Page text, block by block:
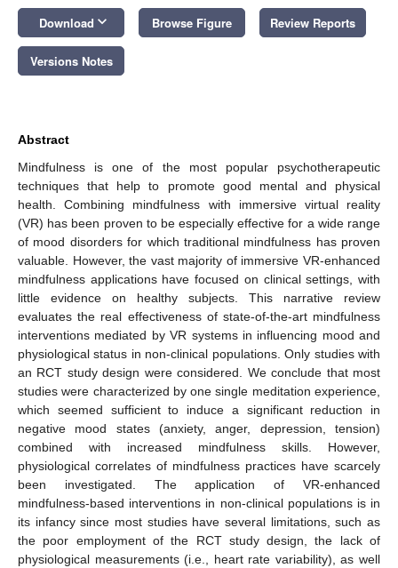
Download keyboard_arrow_down Browse Figure Review Reports
Versions Notes
Abstract
Mindfulness is one of the most popular psychotherapeutic
techniques that help to promote good mental and physical
health. Combining mindfulness with immersive virtual reality
(VR) has been proven to be especially effective for a wide range
of mood disorders for which traditional mindfulness has proven
valuable. However, the vast majority of immersive VR-enhanced
mindfulness applications have focused on clinical settings, with
little evidence on healthy subjects. This narrative review
evaluates the real effectiveness of state-of-the-art mindfulness
interventions mediated by VR systems in influencing mood and
physiological status in non-clinical populations. Only studies with
an RCT study design were considered. We conclude that most
studies were characterized by one single meditation experience,
which seemed sufficient to induce a significant reduction in
negative mood states (anxiety, anger, depression, tension)
combined with increased mindfulness skills. However,
physiological correlates of mindfulness practices have scarcely
been investigated. The application of VR-enhanced
mindfulness-based interventions in non-clinical populations is in
its infancy since most studies have several limitations, such as
the poor employment of the RCT study design, the lack of
physiological measurements (i.e., heart rate variability), as well